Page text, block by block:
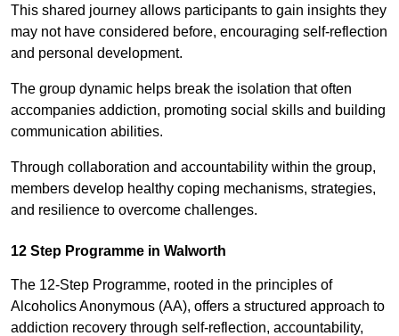
This shared journey allows participants to gain insights they
may not have considered before, encouraging self-reflection
and personal development.
The group dynamic helps break the isolation that often
accompanies addiction, promoting social skills and building
communication abilities.
Through collaboration and accountability within the group,
members develop healthy coping mechanisms, strategies,
and resilience to overcome challenges.
12 Step Programme in Walworth
The 12-Step Programme, rooted in the principles of
Alcoholics Anonymous (AA), offers a structured approach to
addiction recovery through self-reflection, accountability,